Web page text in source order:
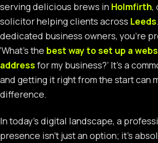
serving delicious brews in Holmfirth,
solicitor helping clients across Leeds
dedicated business owners, you’re
‘What’s the best way to set up a
address for my business?’ It’s a
and getting it right from the start can
difference.
In today’s digital landscape, a
presence isn’t just an option; it’s